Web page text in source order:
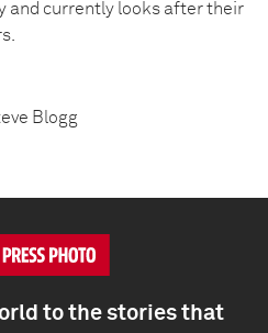
and currently looks after their
to the stories that